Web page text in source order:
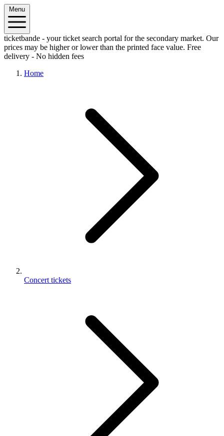
Menu
ticketbande - your ticket search portal for the secondary market. Our
prices may be higher or lower than the printed face value. Free
delivery - No hidden fees
Home
Concert tickets